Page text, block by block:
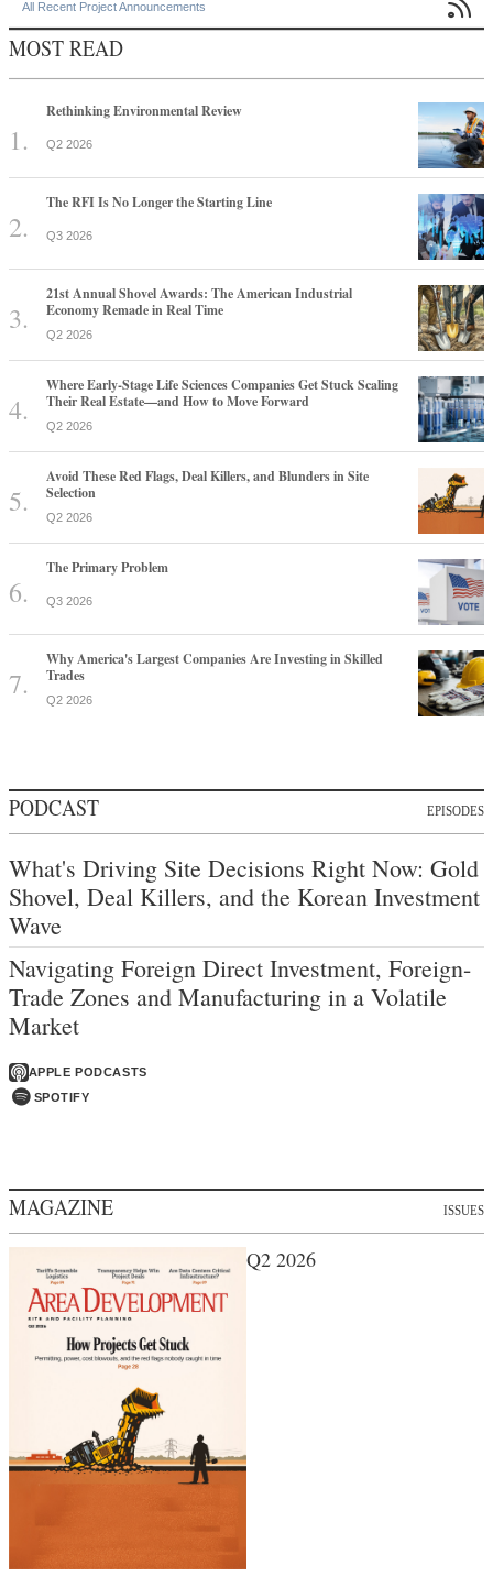
All Recent Project Announcements 
MOST READ
Rethinking Environmental Review
Q2 2026
The RFI Is No Longer the Starting Line
Q3 2026
21st Annual Shovel Awards: The American Industrial
Economy Remade in Real Time
Q2 2026
Where Early-Stage Life Sciences Companies Get Stuck Scaling
Their Real Estate—and How to Move Forward
Q2 2026
Avoid These Red Flags, Deal Killers, and Blunders in Site
Selection
Q2 2026
The Primary Problem
Q3 2026
Why America's Largest Companies Are Investing in Skilled
Trades
Q2 2026
PODCAST EPISODES
What's Driving Site Decisions Right Now: Gold
Shovel, Deal Killers, and the Korean Investment
Wave
Navigating Foreign Direct Investment, Foreign-
Trade Zones and Manufacturing in a Volatile
Market
APPLE PODCASTS
SPOTIFY
MAGAZINE ISSUES
Q2 2026